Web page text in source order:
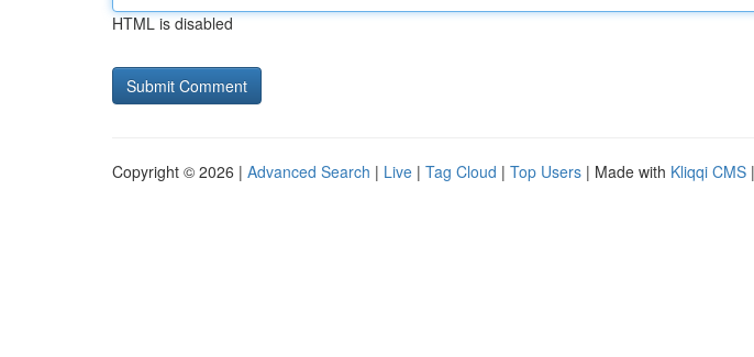
HTML is disabled
Copyright © 2026 | Advanced Search | Live | Tag Cloud | Top Users | Made with Kliqqi CMS |